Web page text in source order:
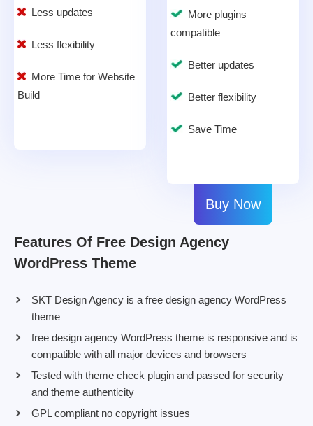
Less updates
Less flexibility
More Time for Website
Build
More plugins
compatible
Better updates
Better flexibility
Save Time
Buy Now
Features Of Free Design Agency
WordPress Theme
SKT Design Agency is a free design agency WordPress
theme
free design agency WordPress theme is responsive and is
compatible with all major devices and browsers
Tested with theme check plugin and passed for security
and theme authenticity
GPL compliant no copyright issues